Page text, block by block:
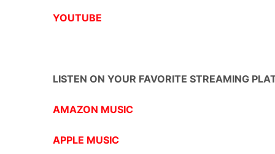
YOUTUBE
LISTEN ON YOUR FAVORITE STREAMING
AMAZON MUSIC
APPLE MUSIC